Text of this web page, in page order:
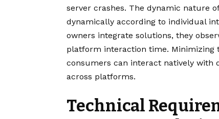
server crashes. The dynamic nature
dynamically according to individual
owners integrate solutions, they
platform interaction time. Minimizing
consumers can interact natively with
across platforms.
Technical